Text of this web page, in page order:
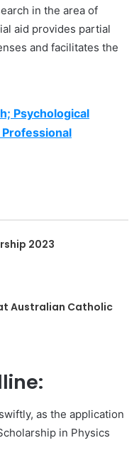
in the area of
aid provides partial
and facilitates the
Psychological
2023
Australian Catholic
as the application
in Physics